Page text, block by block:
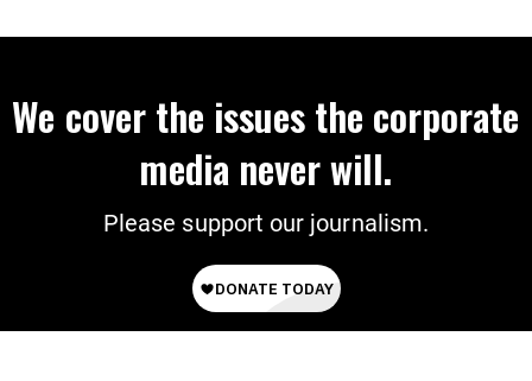
We cover the issues the corporate
media never will.
Please support our journalism.